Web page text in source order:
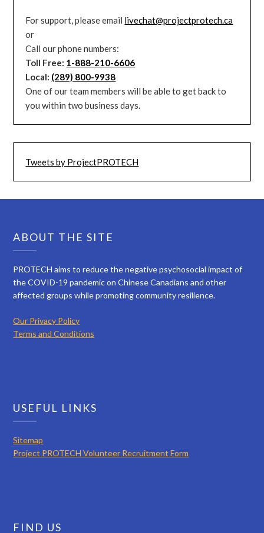
For support, please email livechat@projectprotech.ca
or
Call our phone numbers:
Toll Free: 1-888-210-6606
Local: (289) 800-9938
One of our team members will be able to get back to
you within two business days.
Tweets by ProjectPROTECH
ABOUT THE SITE
PROTECH aims to reduce the negative psychosocial impact of
the COVID-19 pandemic on Chinese Canadians and other
affected groups while promoting community resilience.
Our Privacy Policy
Terms and Conditions
USEFUL LINKS
Sitemap
Project PROTECH Volunteer Recruitment Form
FIND US